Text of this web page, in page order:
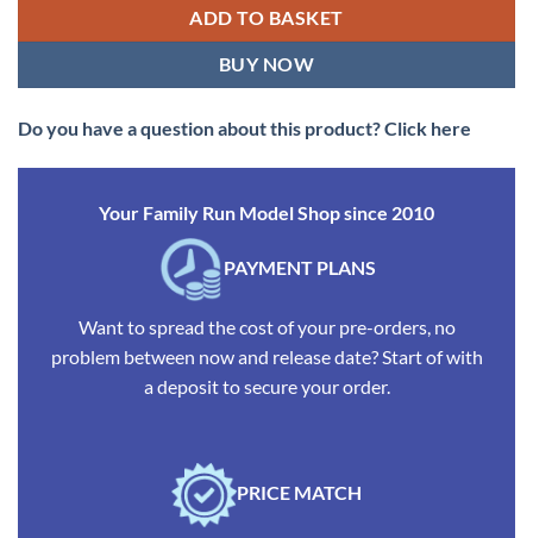
ADD TO BASKET
BUY NOW
Do you have a question about this product? Click here
Your Family Run Model Shop since 2010
PAYMENT PLANS
Want to spread the cost of your pre-orders, no
problem between now and release date? Start of with
a deposit to secure your order.
PRICE MATCH